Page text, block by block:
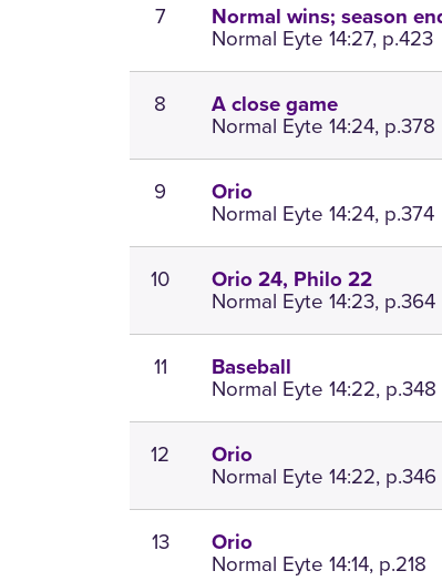
7 Normal wins; season
Normal Eyte 14:27, p.423
8 A close game
Normal Eyte 14:24, p.378
9 Orio
Normal Eyte 14:24, p.374
10 Orio 24, Philo 22
Normal Eyte 14:23, p.364
11 Baseball
Normal Eyte 14:22, p.348
12 Orio
Normal Eyte 14:22, p.346
13 Orio
Normal Eyte 14:14, p.218